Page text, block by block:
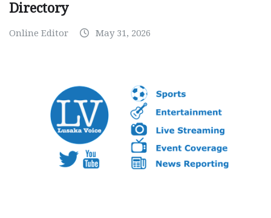
Directory
Online Editor May 31, 2026